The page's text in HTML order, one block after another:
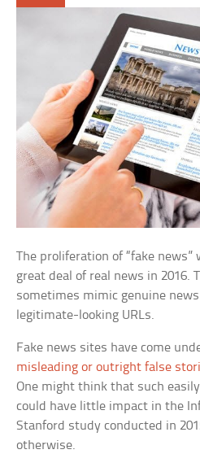
The proliferation of “fake
great deal of real news in 2016.
sometimes mimic genuine
legitimate-looking URLs.
Fake news sites have come
misleading or outright false
One might think that such
could have little impact in the
Stanford study conducted in
otherwise.